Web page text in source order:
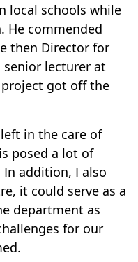
local schools while
He commended
then Director for
senior lecturer at
project got off the
in the care of
posed a lot of
addition, I also
it could serve as a
department as
for our